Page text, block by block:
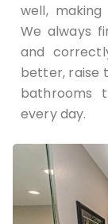
well,
We always
and
better, raise
bathrooms
every day.